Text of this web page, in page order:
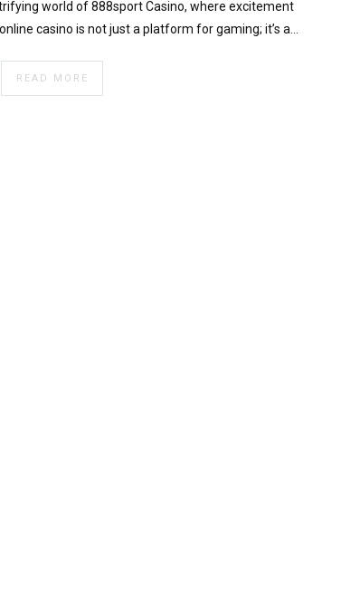
world of 888sport Casino, where excitement
casino is not just a platform for gaming; it’s a…
READ MORE